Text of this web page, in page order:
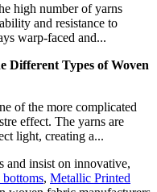
high number of yarns
and resistance to
warp-faced and...
Different Types of Woven
of the more complicated
effect. The yarns are
light, creating a...
and insist on innovative,
bottoms, Metallic Printed